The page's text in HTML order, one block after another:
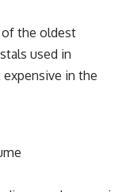
of the oldest
used in
in the